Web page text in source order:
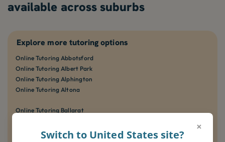
available across suburbs
Explore more tutoring options
Online Tutoring Abbotsford
Online Tutoring Albert Park
Online Tutoring Alphington
Online Tutoring Altona
Online Tutoring Ballarat
Online Tutoring Bendigo
×
Switch to United States site?